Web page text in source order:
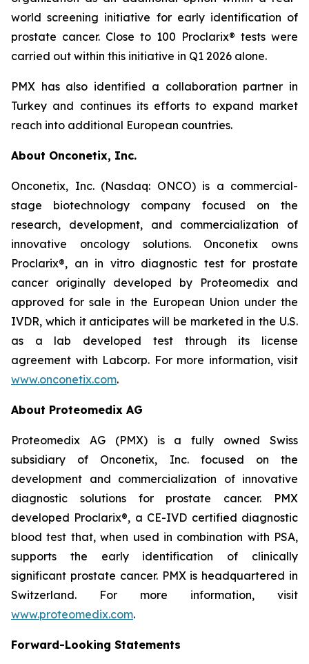
world screening initiative for early identification of
prostate cancer. Close to 100 Proclarix® tests were
carried out within this initiative in Q1 2026 alone.
PMX has also identified a collaboration partner in
Turkey and continues its efforts to expand market
reach into additional European countries.
About Onconetix, Inc.
Onconetix, Inc. (Nasdaq: ONCO) is a commercial-
stage biotechnology company focused on the
research, development, and commercialization of
innovative oncology solutions. Onconetix owns
Proclarix®, an in vitro diagnostic test for prostate
cancer originally developed by Proteomedix and
approved for sale in the European Union under the
IVDR, which it anticipates will be marketed in the U.S.
as a lab developed test through its license
agreement with Labcorp. For more information, visit
www.onconetix.com.
About Proteomedix AG
Proteomedix AG (PMX) is a fully owned Swiss
subsidiary of Onconetix, Inc. focused on the
development and commercialization of innovative
diagnostic solutions for prostate cancer. PMX
developed Proclarix®, a CE-IVD certified diagnostic
blood test that, when used in combination with PSA,
supports the early identification of clinically
significant prostate cancer. PMX is headquartered in
Switzerland. For more information, visit
www.proteomedix.com.
Forward-Looking Statements